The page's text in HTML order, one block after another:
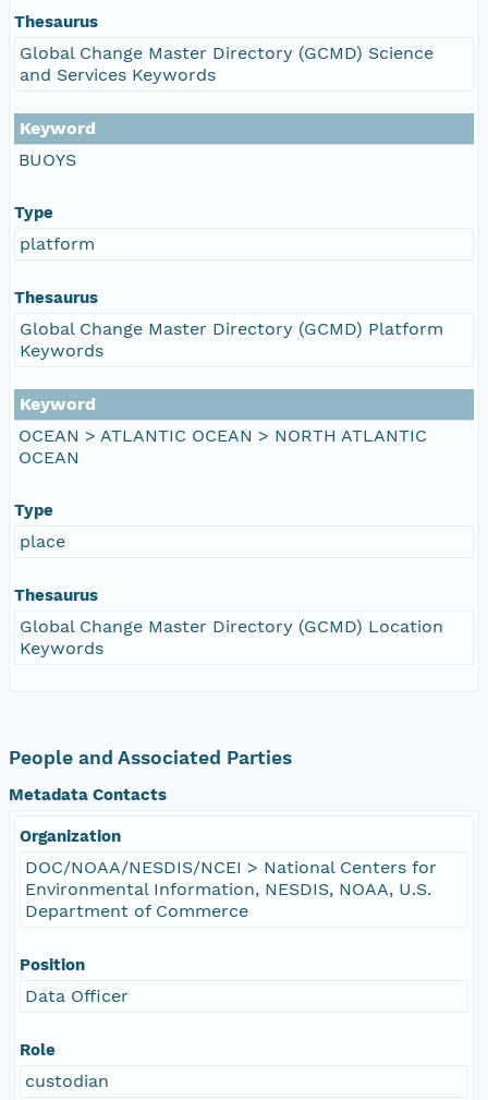
Thesaurus
Global Change Master Directory (GCMD) Science
and Services Keywords
Keyword
BUOYS
Type
platform
Thesaurus
Global Change Master Directory (GCMD) Platform
Keywords
Keyword
OCEAN > ATLANTIC OCEAN > NORTH ATLANTIC
OCEAN
Type
place
Thesaurus
Global Change Master Directory (GCMD) Location
Keywords
People and Associated Parties
Metadata Contacts
Organization
DOC/NOAA/NESDIS/NCEI > National Centers for
Environmental Information, NESDIS, NOAA, U.S.
Department of Commerce
Position
Data Officer
Role
custodian